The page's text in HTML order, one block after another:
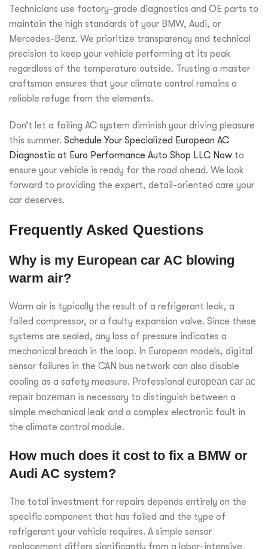
Technicians use factory-grade diagnostics and OE parts to
maintain the high standards of your BMW, Audi, or
Mercedes-Benz. We prioritize transparency and technical
precision to keep your vehicle performing at its peak
regardless of the temperature outside. Trusting a master
craftsman ensures that your climate control remains a
reliable refuge from the elements.
Don’t let a failing AC system diminish your driving pleasure
this summer. Schedule Your Specialized European AC
Diagnostic at Euro Performance Auto Shop LLC Now to
ensure your vehicle is ready for the road ahead. We look
forward to providing the expert, detail-oriented care your
car deserves.
Frequently Asked Questions
Why is my European car AC blowing
warm air?
Warm air is typically the result of a refrigerant leak, a
failed compressor, or a faulty expansion valve. Since these
systems are sealed, any loss of pressure indicates a
mechanical breach in the loop. In European models, digital
sensor failures in the CAN bus network can also disable
cooling as a safety measure. Professional european car ac
repair bozeman is necessary to distinguish between a
simple mechanical leak and a complex electronic fault in
the climate control module.
How much does it cost to fix a BMW or
Audi AC system?
The total investment for repairs depends entirely on the
specific component that has failed and the type of
refrigerant your vehicle requires. A simple sensor
replacement differs significantly from a labor-intensive